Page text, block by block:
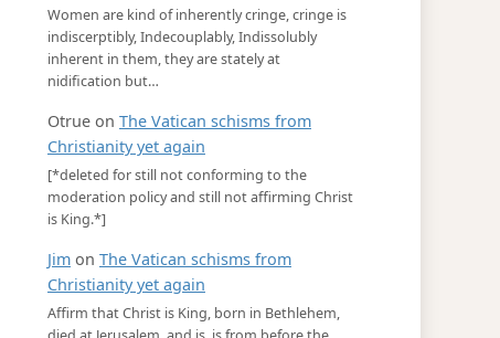
Women are kind of inherently cringe, cringe is
indiscerptibly, Indecouplably, Indissolubly
inherent in them, they are stately at
nidification but…
Otrue on The Vatican schisms from
Christianity yet again
[*deleted for still not conforming to the
moderation policy and still not affirming Christ
is King.*]
Jim on The Vatican schisms from
Christianity yet again
Affirm that Christ is King, born in Bethlehem,